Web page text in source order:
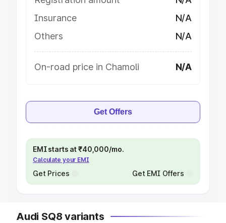
Insurance
N/A
Others
N/A
On-road price in Chamoli N/A
Get Offers
EMI starts at ₹40,000/mo.
Calculate your EMI
Get Prices Get EMI Offers
Audi SQ8 variants